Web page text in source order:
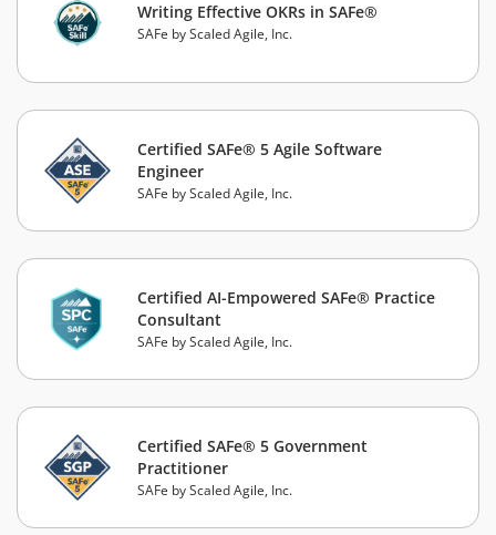
Writing Effective OKRs in SAFe®
SAFe by Scaled Agile, Inc.
Certified SAFe® 5 Agile Software
Engineer
SAFe by Scaled Agile, Inc.
Certified AI-Empowered SAFe® Practice
Consultant
SAFe by Scaled Agile, Inc.
Certified SAFe® 5 Government
Practitioner
SAFe by Scaled Agile, Inc.